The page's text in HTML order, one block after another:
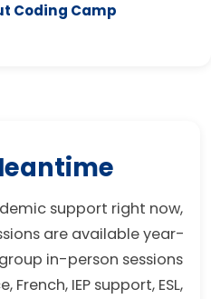
Coding Camp
support right now,
are available year-
in-person sessions
French, IEP support, ESL,